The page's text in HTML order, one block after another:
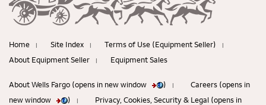
Home | Site Index | Terms of Use (Equipment Seller) |
About Equipment Seller | Equipment Sales
About Wells Fargo (opens in new window ) |
Careers (opens in
new window
) |
Privacy, Cookies, Security & Legal (opens in